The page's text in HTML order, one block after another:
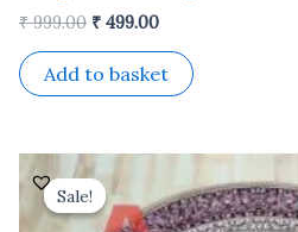
₹999.00 ₹ 499.00
Add to basket
Sale!
Sale!
was:
₹ 18,000.00.
Current
price
is:
₹ 7,200.00.